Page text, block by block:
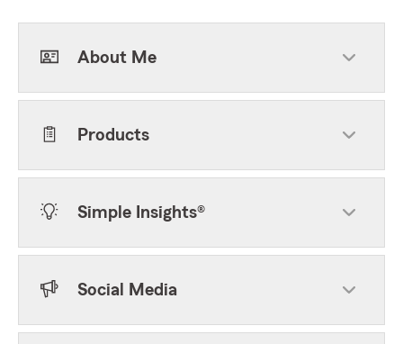
About Me
Products
Simple Insights®
Social Media